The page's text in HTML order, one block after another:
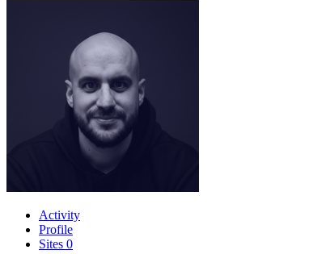
Activity
Profile
Sites 0